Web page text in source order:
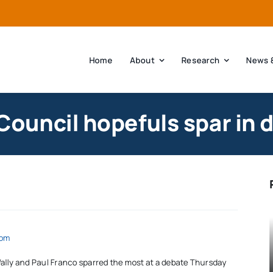
Home About Research News
hopefuls spar in
and Paul Franco sparred the most at a debate Thursday